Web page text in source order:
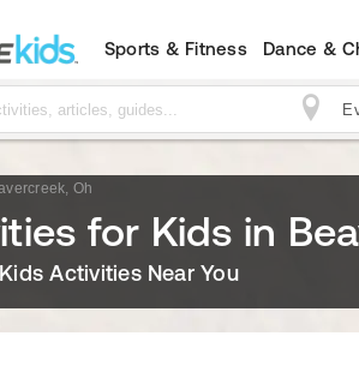
Sports & Fitness Dance &
Oh
for Kids in
Activities Near You